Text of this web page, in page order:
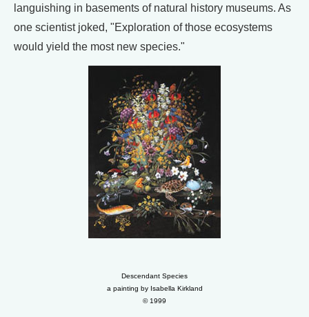
languishing in basements of natural history museums. As
one scientist joked, "Exploration of those ecosystems
would yield the most new species."
Descendant Species
a painting by Isabella Kirkland
© 1999